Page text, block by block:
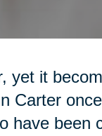
yet it
Carter
have been